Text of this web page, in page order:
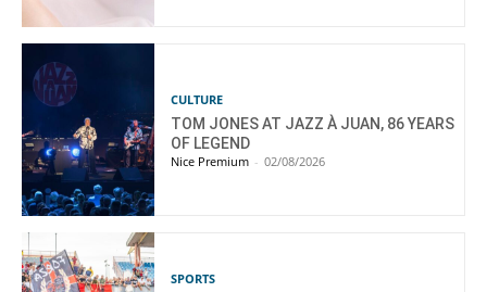
CULTURE
TOM JONES AT JAZZ À JUAN, 86 YEARS
OF LEGEND
Nice Premium - 02/08/2026
SPORTS